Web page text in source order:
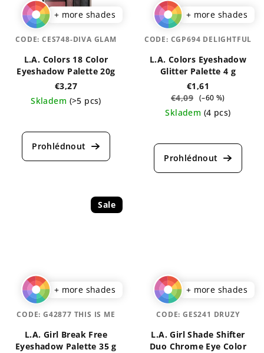
+ more shades
L.A. Colors 18 Color
Eyeshadow Palette 20g
€3,27
Skladem (>5 pcs)
average
product
CODE: CES748-DIVA GLAM
+ more shades
L.A. Colors Eyeshadow
Glitter Palette 4 g
€1,61
€4,09 (–60 %)
Skladem (4 pcs)
average
product
CODE: CGP694 DELIGHTFUL
Sale
+ more shades
L.A. Girl Break Free
Eyeshadow Palette 35 g
CODE:G42877 THIS IS ME
+ more shades
L.A. Girl Shade Shifter
Duo Chrome Eye Color
CODE:GES241 DRUZY